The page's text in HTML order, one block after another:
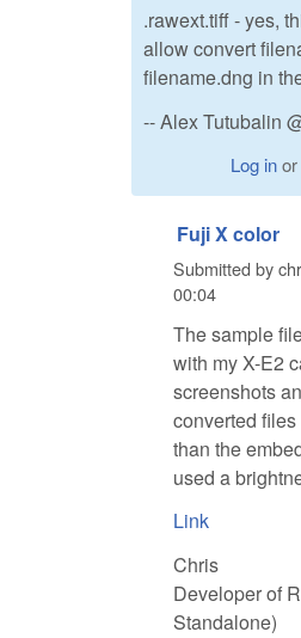
.rawext.tiff - yes,
allow convert
filename.dng in
-- Alex Tutubalin
Log inor
Fuji X color
Submitted by
00:04
The sample
with my X-E2
screenshots
converted
than the
used a
Link
Chris
Developer of
Standalone)